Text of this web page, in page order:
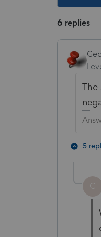
6 replies
The
5
C